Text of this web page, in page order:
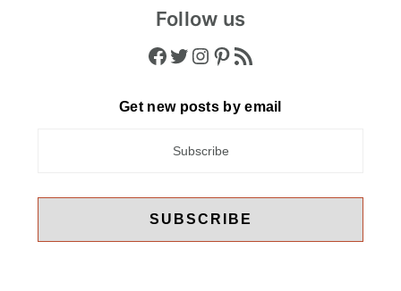
Follow us
Facebook Twitter Instagram Pinterest RSS Feed
Get new posts by email